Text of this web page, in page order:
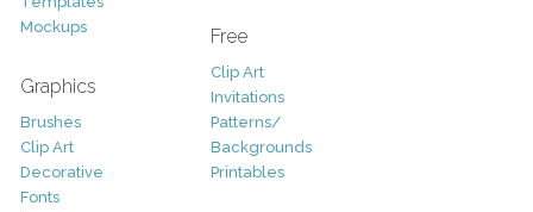
Mockups
Graphics
Brushes
Clip Art
Decorative
Fonts
Free
Clip Art
Invitations
Patterns/
Backgrounds
Printables